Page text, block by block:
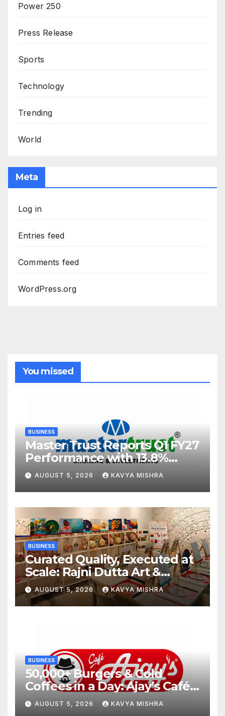
Power 250
Press Release
Sports
Technology
Trending
World
Meta
Log in
Entries feed
Comments feed
WordPress.org
You missed
BUSINESS
Master Trust Reports Q1 FY27
Performance with 13.8%
Growth in Total Income &
27.8% Surge in PAT
AUGUST 5, 2026 KAVYA MISHRA
BUSINESS
Curated Quality, Executed at
Scale: Rajni Dutta Art &
Design Delivers Artist-Led
Creative Experiences in Delhi
NCR
AUGUST 5, 2026 KAVYA MISHRA
BUSINESS
50,000+ Burgers & Cold
Coffees in a Day: Ajay’s Café’s
Friendship Day Surge Signals
the Strength of Gujarat’s
AUGUST 5, 2026 KAVYA MISHRA